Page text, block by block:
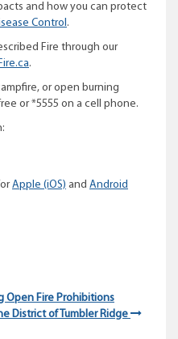
and how you can protect
Control.
Fire through our
.
or open burning
or *5555 on a cell phone.
Apple (iOS) and Android
Open Fire Prohibitions
District of Tumbler Ridge